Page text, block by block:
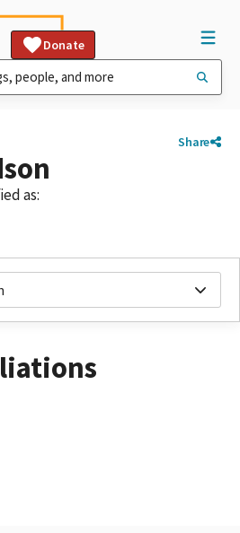
Donate
Share
as: